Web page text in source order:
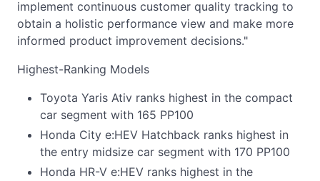
implement continuous customer quality tracking to
obtain a holistic performance view and make more
informed product improvement decisions."
Highest-Ranking Models
Toyota Yaris Ativ ranks highest in the compact
car segment with 165 PP100
Honda City e:HEV Hatchback ranks highest in
the entry midsize car segment with 170 PP100
Honda HR-V e:HEV ranks highest in the